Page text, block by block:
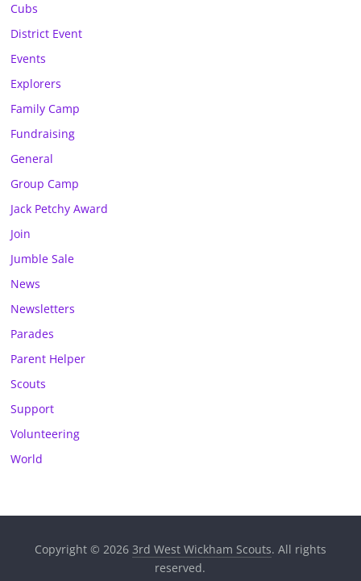
Cubs
District Event
Events
Explorers
Family Camp
Fundraising
General
Group Camp
Jack Petchy Award
Join
Jumble Sale
News
Newsletters
Parades
Parent Helper
Scouts
Support
Volunteering
World
Copyright © 2026 3rd West Wickham Scouts. All rights
reserved.